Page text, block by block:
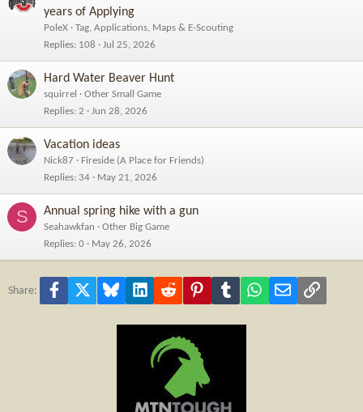
years of Applying
PoleX
Tag, Applications, Maps & E-Scouting
Replies 108 Jul 25, 2026
Hard Water Beaver Hunt
squirrel
Other Small Game
Replies 2 Jun 28, 2026
Vacation ideas
Nick87
Fireside (A Place for Friends)
Replies 34 May 21, 2026
S Annual spring hike with a gun
Seahawkfan
Other Big Game
Replies 0 May 26, 2026
Share: Facebook Bluesky LinkedInReddit PinterestTumblr WhatsApp
Email Link